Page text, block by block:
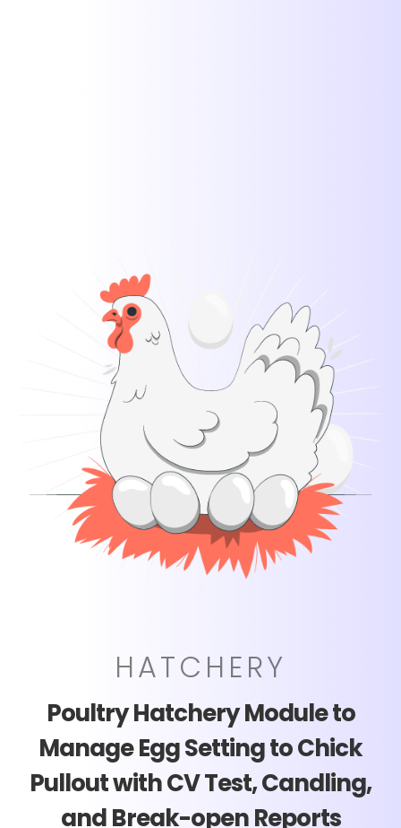
HATCHERY
Poultry Hatchery Module to
Manage Egg Setting to Chick
Pullout with CV Test, Candling,
and Break-open Reports